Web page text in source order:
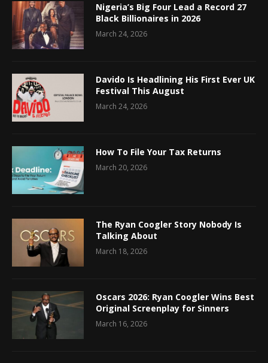
Nigeria’s Big Four Lead a Record 27
Black Billionaires in 2026
March 24, 2026
Davido Is Headlining His First Ever UK
Festival This August
March 24, 2026
How To File Your Tax Returns
March 20, 2026
The Ryan Coogler Story Nobody Is
Talking About
March 18, 2026
Oscars 2026: Ryan Coogler Wins Best
Original Screenplay for Sinners
March 16, 2026